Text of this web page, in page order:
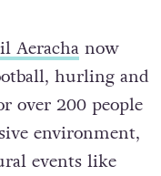
Aerachanow
hurling and
over 200 people
environment,
events like